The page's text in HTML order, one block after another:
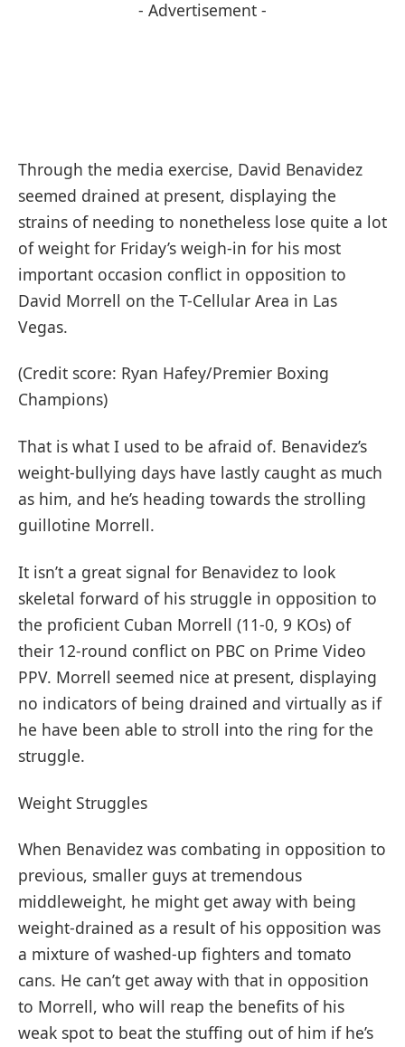
- Advertisement -
Through the media exercise, David Benavidez
seemed drained at present, displaying the
strains of needing to nonetheless lose quite a lot
of weight for Friday’s weigh-in for his most
important occasion conflict in opposition to
David Morrell on the T-Cellular Area in Las
Vegas.
(Credit score: Ryan Hafey/Premier Boxing
Champions)
That is what I used to be afraid of. Benavidez’s
weight-bullying days have lastly caught as much
as him, and he’s heading towards the strolling
guillotine Morrell.
It isn’t a great signal for Benavidez to look
skeletal forward of his struggle in opposition to
the proficient Cuban Morrell (11-0, 9 KOs) of
their 12-round conflict on PBC on Prime Video
PPV. Morrell seemed nice at present, displaying
no indicators of being drained and virtually as if
he have been able to stroll into the ring for the
struggle.
Weight Struggles
When Benavidez was combating in opposition to
previous, smaller guys at tremendous
middleweight, he might get away with being
weight-drained as a result of his opposition was
a mixture of washed-up fighters and tomato
cans. He can’t get away with that in opposition
to Morrell, who will reap the benefits of his
weak spot to beat the stuffing out of him if he’s